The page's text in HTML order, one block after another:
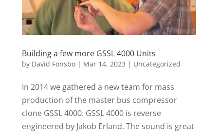
Building a few more GSSL 4000 Units
by David Fonsbo| Mar 14, 2023 | Uncategorized
In 2014 we gathered a new team for mass
production of the master bus compressor
clone GSSL 4000. GSSL 4000 is reverse
engineered by Jakob Erland. The sound is great